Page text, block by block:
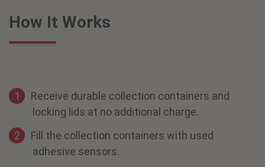
How It Works
Receive durable collection containers and
locking lids at no additional charge.
Fill the collection containers with used
adhesive sensors.